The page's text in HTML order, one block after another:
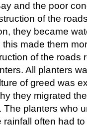
and the poor
of the
they became
made them
of the roads
All planters
of greed was
they migrated
The planters who
often had